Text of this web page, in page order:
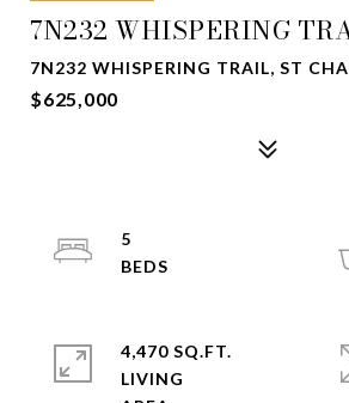
7N232 WHISPERING
7N232 WHISPERING TRAIL, ST
$625,000
5
4,470 SQ.FT.
LIVING